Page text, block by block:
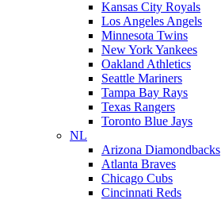
Kansas City Royals
Los Angeles Angels
Minnesota Twins
New York Yankees
Oakland Athletics
Seattle Mariners
Tampa Bay Rays
Texas Rangers
Toronto Blue Jays
NL
Arizona Diamondbacks
Atlanta Braves
Chicago Cubs
Cincinnati Reds